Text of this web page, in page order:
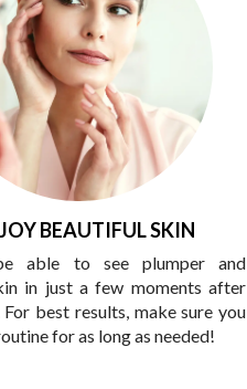
BEAUTIFUL SKIN
able to see plumper and
in just a few moments after
best results, make sure you
for as long as needed!